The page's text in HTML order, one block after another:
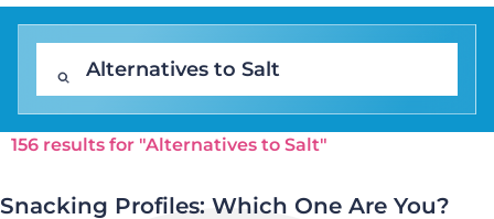
156 results for "Alternatives to Salt"
Snacking Profiles: Which One Are You?